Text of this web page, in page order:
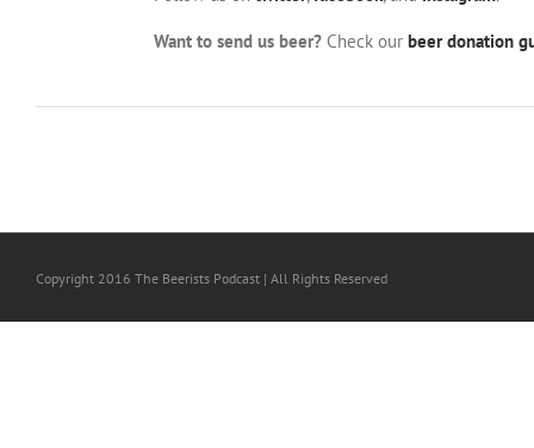
Want to send us beer? Check our beer donation
Copyright 2016 The Beerists Podcast | All Rights Reserved